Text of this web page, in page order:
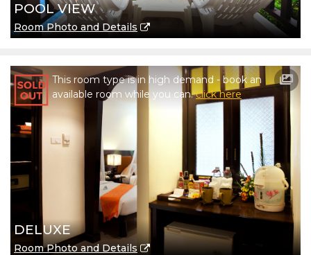
POOL VIEW
Room Photo and Details
This room type is in high demand - book an
available room while you can.click here
DELUXE
Room Photo and Details